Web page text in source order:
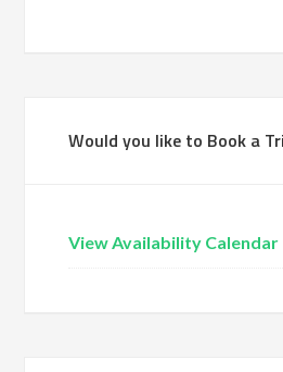
Would you like to Book a
View Availability Calendar